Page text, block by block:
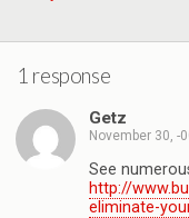
1 response
Getz
November 30, -
See
http://
eliminate-